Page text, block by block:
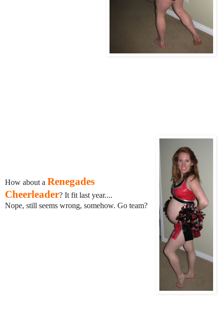
How about a Renegades
Cheerleader? It fit last year....
Nope, still seems wrong, somehow. Go team?